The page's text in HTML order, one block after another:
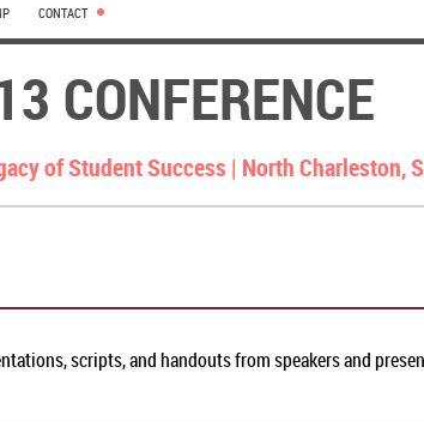
CONTACT
CONFERENCE
of Student Success | North Charleston,
scripts, and handouts from speakers and